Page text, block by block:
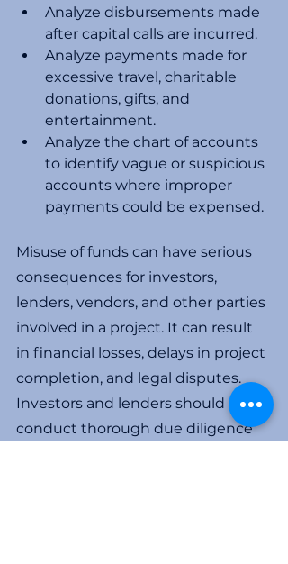
Analyze disbursements made
after capital calls are incurred.
Analyze payments made for
excessive travel, charitable
donations, gifts, and
entertainment.
Analyze the chart of accounts
to identify vague or suspicious
accounts where improper
payments could be expensed.
Misuse of funds can have serious
consequences for investors,
lenders, vendors, and other parties
involved in a project. It can result
in financial losses, delays in project
completion, and legal disputes.
Investors and lenders should
conduct thorough due diligence